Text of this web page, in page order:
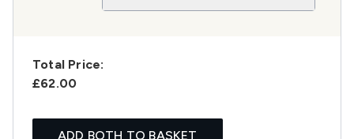
Total Price:
£62.00
ADD BOTH TO BASKET